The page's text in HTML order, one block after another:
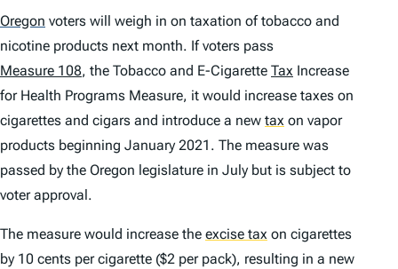
Oregon voters will weigh in on taxation of tobacco and
nicotine products next month. If voters pass
Measure 108, the Tobacco and E-Cigarette Tax Increase
for Health Programs Measure, it would increase taxes on
cigarettes and cigars and introduce a new tax on vapor
products beginning January 2021. The measure was
passed by the Oregon legislature in July but is subject to
voter approval.
The measure would increase the excise tax on cigarettes
by 10 cents per cigarette ($2 per pack), resulting in a new